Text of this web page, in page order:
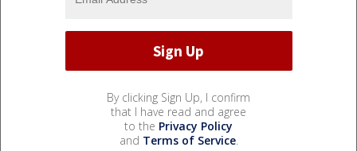
By clicking Sign Up, I confirm
that I have read and agree
to the Privacy Policy
and Terms of Service.